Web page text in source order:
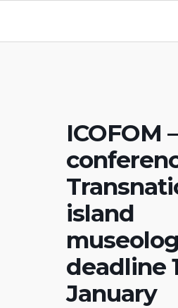
ICOFOM –
island
deadline
January